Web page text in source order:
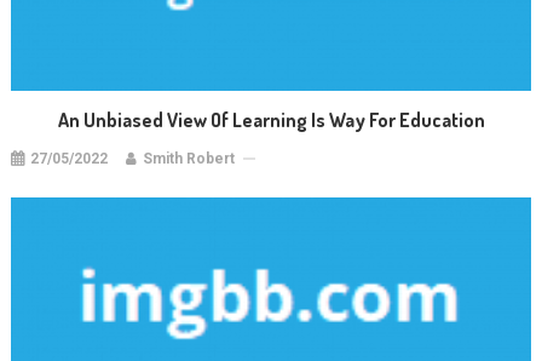
An Unbiased View Of Learning Is Way For Education
27/05/2022 Smith Robert